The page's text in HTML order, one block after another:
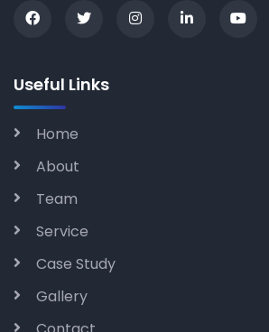
Useful Links
Home
About
Team
Service
Case Study
Gallery